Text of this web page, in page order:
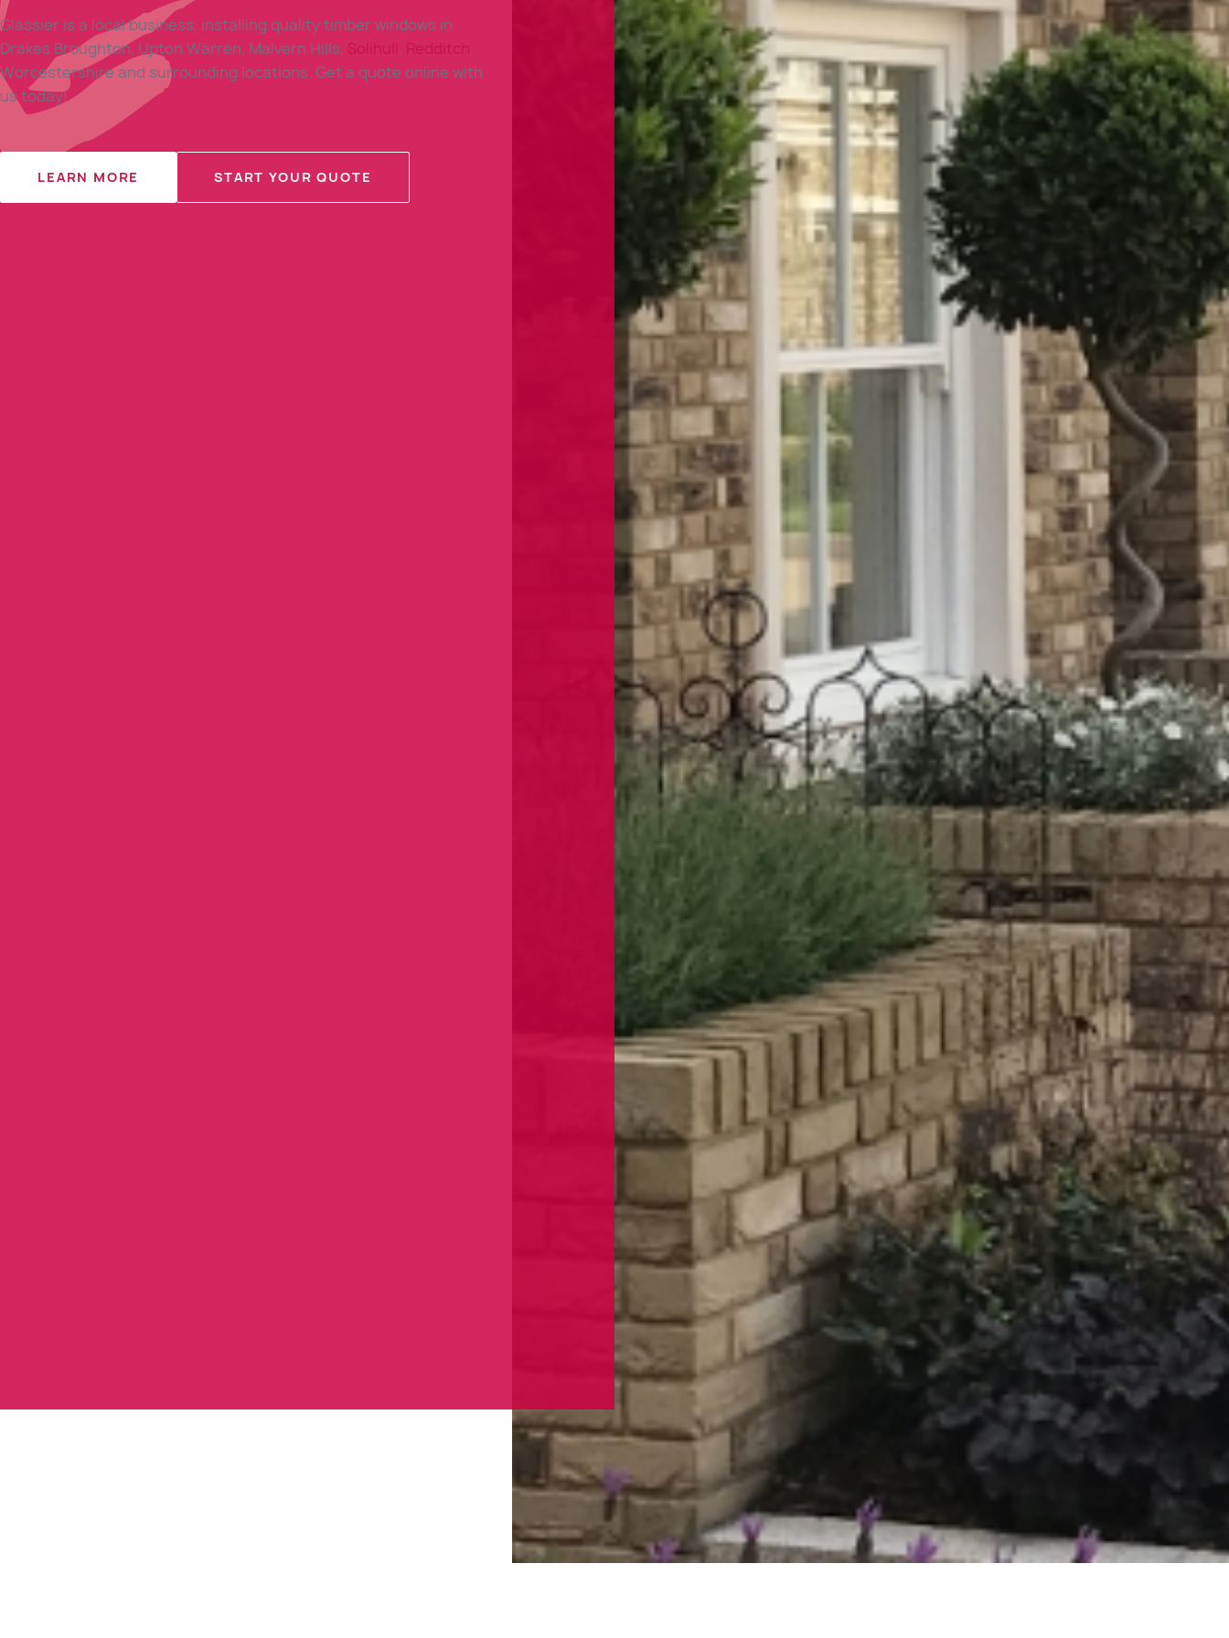
Glassier is a local business, installing quality timber windows in
Drakes Broughton, Upton Warren, Malvern Hills, Solihull , Redditch,
Worcestershire and surrounding locations. Get a quote online with
us today!
LEARN MORE START YOUR QUOTE